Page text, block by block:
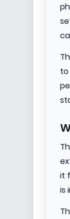
to
it
is